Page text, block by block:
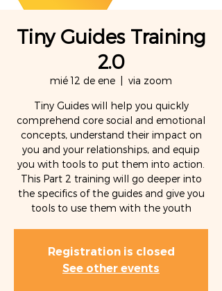
Tiny Guides Training
2.0
mié 12 de ene via zoom
Tiny Guides will help you quickly
comprehend core social and emotional
concepts, understand their impact on
you and your relationships, and equip
you with tools to put them into action.
This Part 2 training will go deeper into
the specifics of the guides and give you
tools to use them with the youth
Registration is closed
See other events